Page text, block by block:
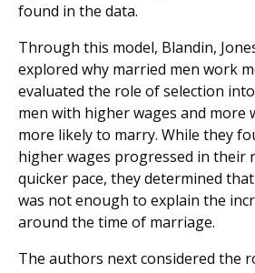
found in the data.
Through this model, Blandin,
explored why married men work
evaluated the role of selection
men with higher wages and more
more likely to marry. While they
higher wages progressed in their
quicker pace, they determined
was not enough to explain the
around the time of marriage.
The authors next considered the